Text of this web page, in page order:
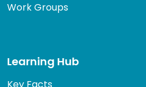
Work Groups
Learning Hub